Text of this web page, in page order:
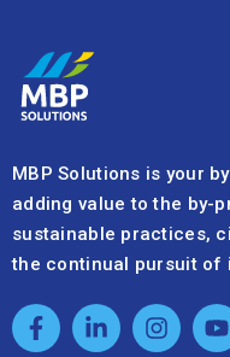
MBP Solutions is your
adding value to the by-
sustainable practices,
the continual pursuit of